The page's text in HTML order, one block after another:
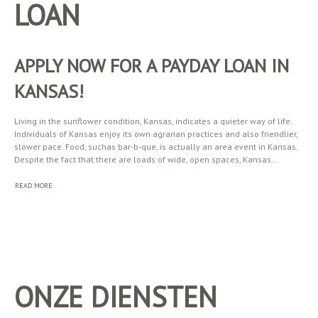
LOAN
APPLY NOW FOR A PAYDAY LOAN IN
KANSAS!
Living in the sunflower condition, Kansas, indicates a quieter way of life.
Individuals of Kansas enjoy its own agrarian practices and also friendlier,
slower pace. Food, suchas bar-b-que, is actually an area event in Kansas.
Despite the fact that there are loads of wide, open spaces, Kansas...
READ MORE
ONZE DIENSTEN